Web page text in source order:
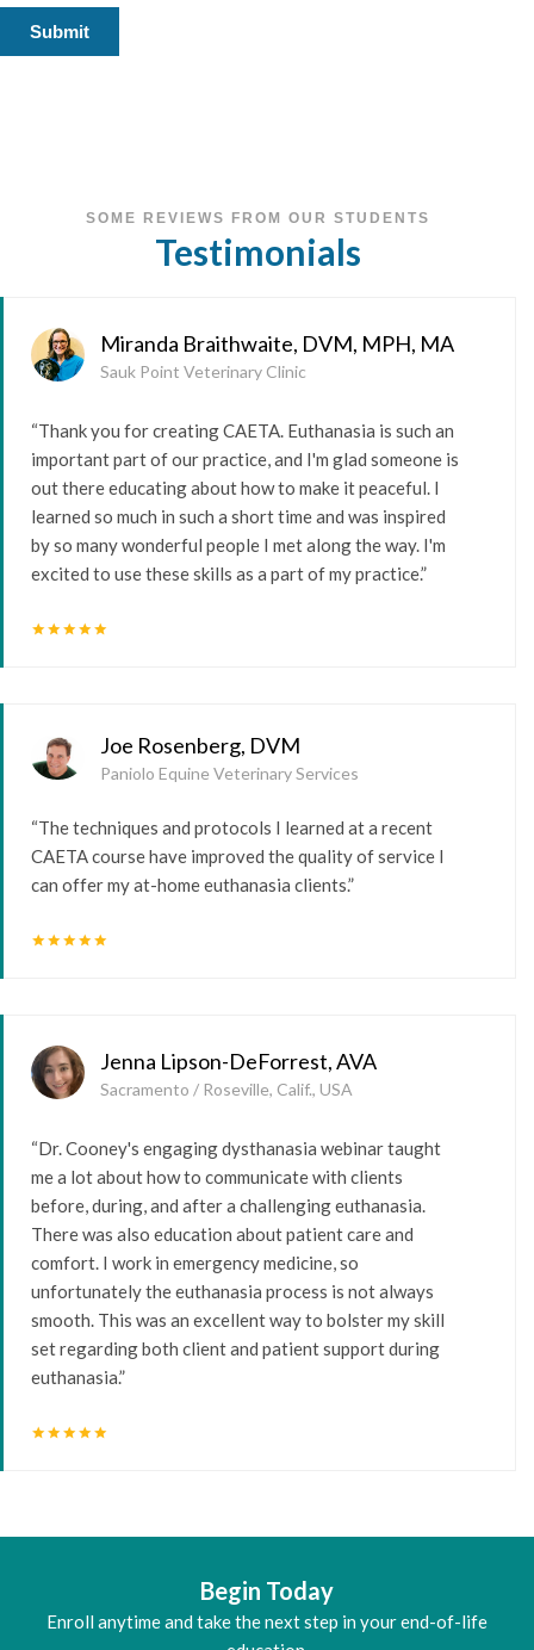
SOME REVIEWS FROM OUR STUDENTS
Testimonials
Miranda Braithwaite, DVM, MPH, MA
Sauk Point Veterinary Clinic
“Thank you for creating CAETA. Euthanasia is such an
important part of our practice, and I'm glad someone is
out there educating about how to make it peaceful. I
learned so much in such a short time and was inspired
by so many wonderful people I met along the way. I'm
excited to use these skills as a part of my practice.”
starstarstarstarstar
Joe Rosenberg, DVM
Paniolo Equine Veterinary Services
“The techniques and protocols I learned at a recent
CAETA course have improved the quality of service I
can offer my at-home euthanasia clients.”
starstarstarstarstar
Jenna Lipson-DeForrest, AVA
Sacramento / Roseville, Calif., USA
“Dr. Cooney's engaging dysthanasia webinar taught
me a lot about how to communicate with clients
before, during, and after a challenging euthanasia.
There was also education about patient care and
comfort. I work in emergency medicine, so
unfortunately the euthanasia process is not always
smooth. This was an excellent way to bolster my skill
set regarding both client and patient support during
euthanasia.”
starstarstarstarstar
Begin Today
Enroll anytime and take the next step in your end-of-life